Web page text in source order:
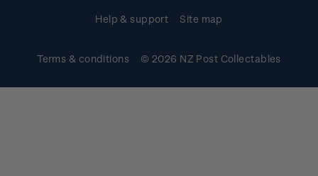
Help & support Site map
Terms & conditions © 2026 NZ Post Collectables